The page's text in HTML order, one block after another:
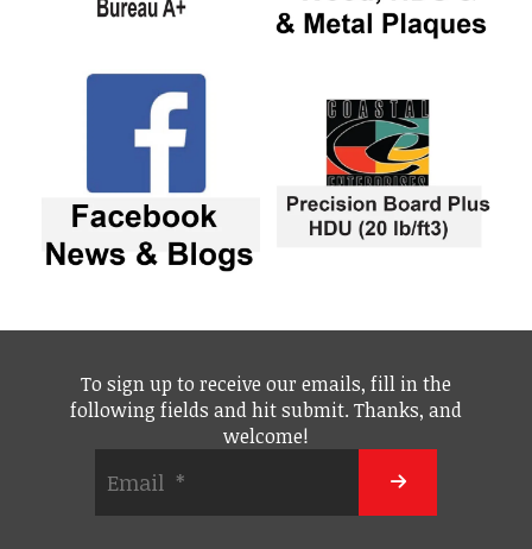
To sign up to receive our emails, fill in the
following fields and hit submit. Thanks, and
welcome!